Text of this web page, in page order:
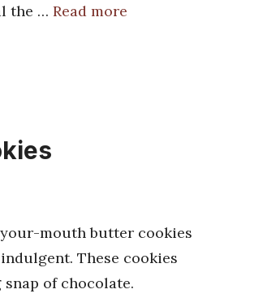
the … Read more
mouth butter cookies
These cookies
of chocolate.